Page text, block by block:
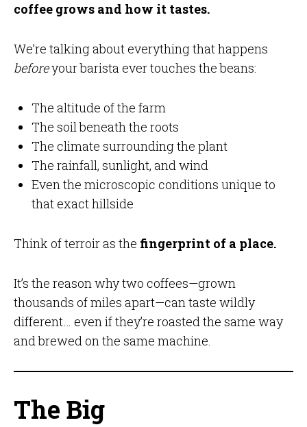
coffee grows and how it tastes.
We’re talking about everything that happens
beforeyour barista ever touches the beans:
The altitude of the farm
The soil beneath the roots
The climate surrounding the plant
The rainfall, sunlight, and wind
Even the microscopic conditions unique to
that exact hillside
Think of terroir as the fingerprint of a place.
It’s the reason why two coffees—grown
thousands of miles apart—can taste wildly
different… even if they’re roasted the same way
and brewed on the same machine.
The Big